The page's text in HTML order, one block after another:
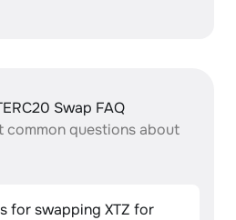
Swap FAQ
common questions about
for swapping XTZ for